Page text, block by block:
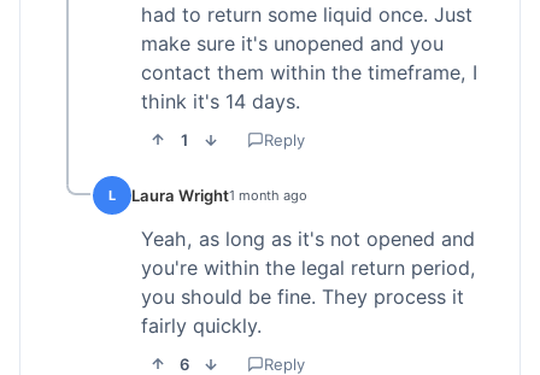
had to return some liquid once. Just
make sure it's unopened and you
contact them within the timeframe, I
think it's 14 days.
1 Reply
L Laura Wright1 month ago
Yeah, as long as it's not opened and
you're within the legal return period,
you should be fine. They process it
fairly quickly.
6 Reply